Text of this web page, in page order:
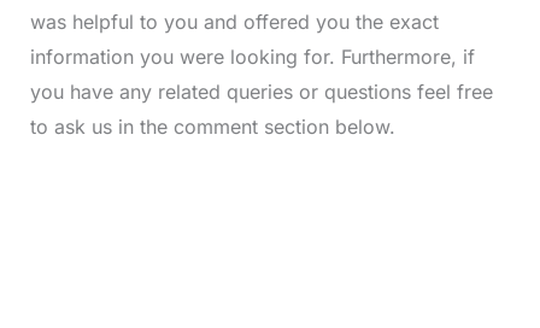
was helpful to you and offered you the exact
information you were looking for. Furthermore, if
you have any related queries or questions feel free
to ask us in the comment section below.